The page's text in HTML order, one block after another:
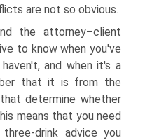
are not so obvious.
the attorney–client
to know when you've
and when it's a
that it is from the
determine whether
means that you need
drink advice you